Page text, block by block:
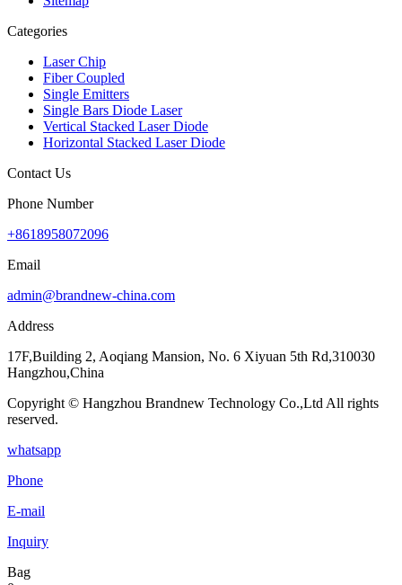
Categories
Laser Chip
Fiber Coupled
Single Emitters
Single Bars Diode Laser
Vertical Stacked Laser Diode
Horizontal Stacked Laser Diode
Contact Us
Phone Number
+8618958072096
Email
admin@brandnew-china.com
Address
17F,Building 2, Aoqiang Mansion, No. 6 Xiyuan 5th Rd,310030
Hangzhou,China
Copyright © Hangzhou Brandnew Technology Co.,Ltd All rights
reserved.
whatsapp
Phone
E-mail
Inquiry
Bag